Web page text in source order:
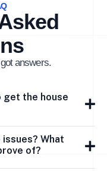
answers.
get the house
What
of?